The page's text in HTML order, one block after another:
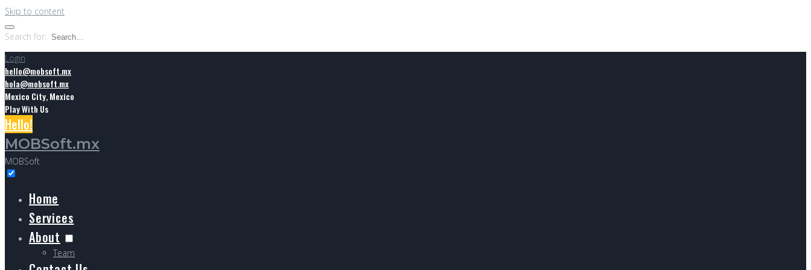
Skip to content
Search for:
Login
hello@mobsoft.mx
hola@mobsoft.mx
Mexico City, Mexico
Play With Us
Hello!
MOBSoft.mx
MOBSoft
Home
Services
About
Team